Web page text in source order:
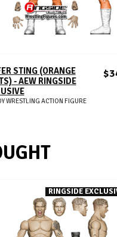
ADD TO CART
STING (ORANGE
- AEW RINGSIDE
WRESTLING ACTION FIGURE
RINGSIDE